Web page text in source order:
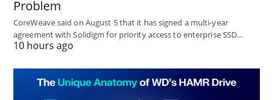
Problem
CoreWeave said on August 5 that it has signed a multi-year
agreement with Solidigm for priority access to enterprise SSD…
10 hours ago